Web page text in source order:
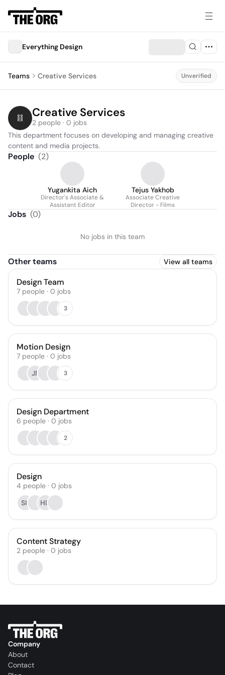
Everything Design
Teams Creative Services Unverified
Creative Services
2 people · 0 jobs
This department focuses on developing and managing creative
content and media projects.
People (2)
Yugankita Aich
Director's Associate &
Assistant Editor
Tejus Yakhob
Associate Creative
Director - Films
Jobs (0)
No jobs in this team
Other teams View all teams
Design Team
7 people · 0 jobs
3
Motion Design
7 people · 0 jobs
JF
3
Design Department
6 people · 0 jobs
2
Design
4 people · 0 jobs
SK
HD
Content Strategy
2 people · 0 jobs
Company
About
Contact